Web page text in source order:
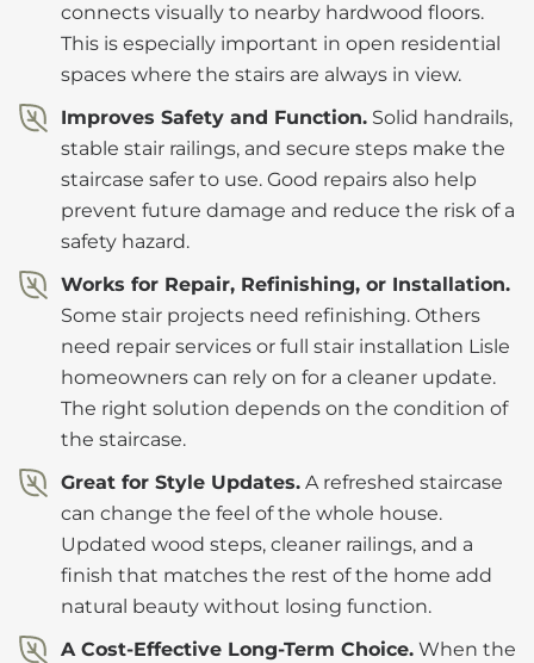
connects visually to nearby hardwood floors.
This is especially important in open residential
spaces where the stairs are always in view.
Improves Safety and Function. Solid handrails,
stable stair railings, and secure steps make the
staircase safer to use. Good repairs also help
prevent future damage and reduce the risk of a
safety hazard.
Works for Repair, Refinishing, or Installation.
Some stair projects need refinishing. Others
need repair services or full stair installation Lisle
homeowners can rely on for a cleaner update.
The right solution depends on the condition of
the staircase.
Great for Style Updates. A refreshed staircase
can change the feel of the whole house.
Updated wood steps, cleaner railings, and a
finish that matches the rest of the home add
natural beauty without losing function.
A Cost-Effective Long-Term Choice. When the